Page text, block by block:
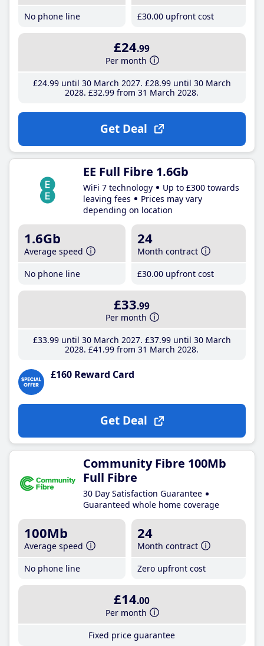
No phone line
£30.00 upfront cost
£24.99
Per month
£24.99until 30 March 2027 £28.99until 30 March
2028 £32.99 from 31 March 2028
Get Deal
EE Full Fibre 1.6Gb
WiFi 7 technology
Up to £300 towards
leaving fees
Prices may vary
depending on location
1.6Gb
Average speed
No phone line
24
Month contract
£30.00 upfront cost
£33.99
Per month
£33.99until 30 March 2027 £37.99until 30 March
2028 £41 .99 from 31 March 2028
£160 Reward Card
Get Deal
Community Fibre 100Mb
Full Fibre
30 Day Satisfaction Guarantee
Guaranteed whole home coverage
100Mb
Average speed
No phone line
24
Month contract
Zero upfront cost
£14.00
Per month
Fixed price guarantee